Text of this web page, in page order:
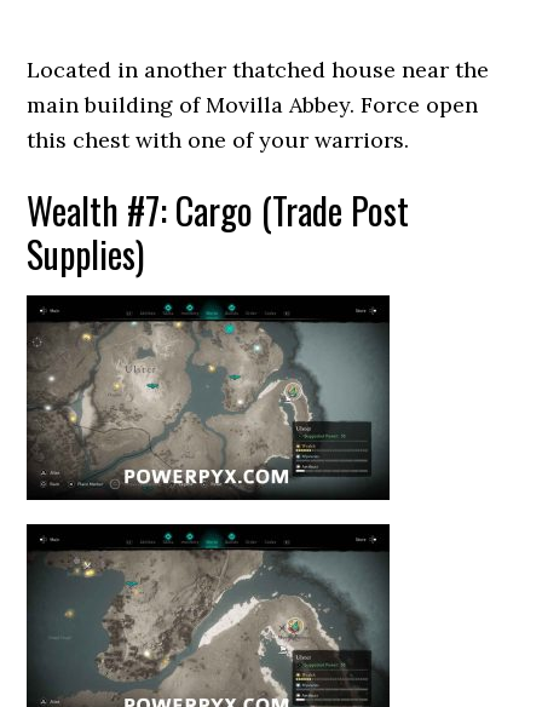
Located in another thatched house near the
main building of Movilla Abbey. Force open
this chest with one of your warriors.
Wealth #7: Cargo (Trade Post
Supplies)